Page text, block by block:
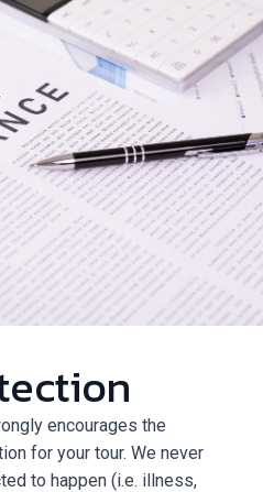
encourages the
for your tour. We never
to happen (i.e. illness,